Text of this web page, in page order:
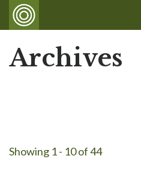
Archives
Showing 1 - 10 of 44